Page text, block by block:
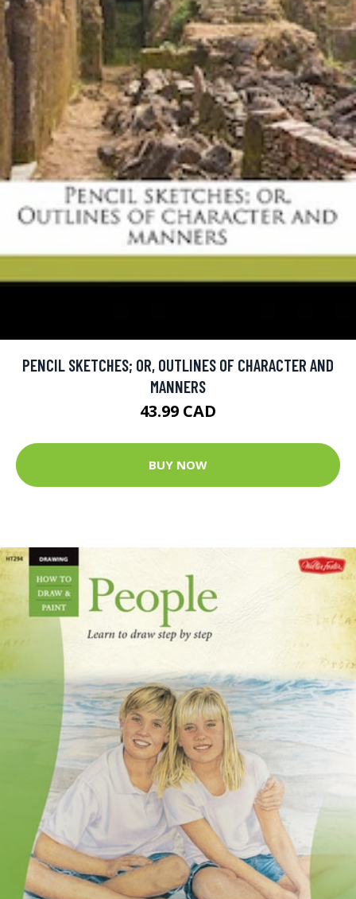
PENCIL SKETCHES; OR, OUTLINES OF CHARACTER AND
MANNERS
43.99 CAD
BUY NOW